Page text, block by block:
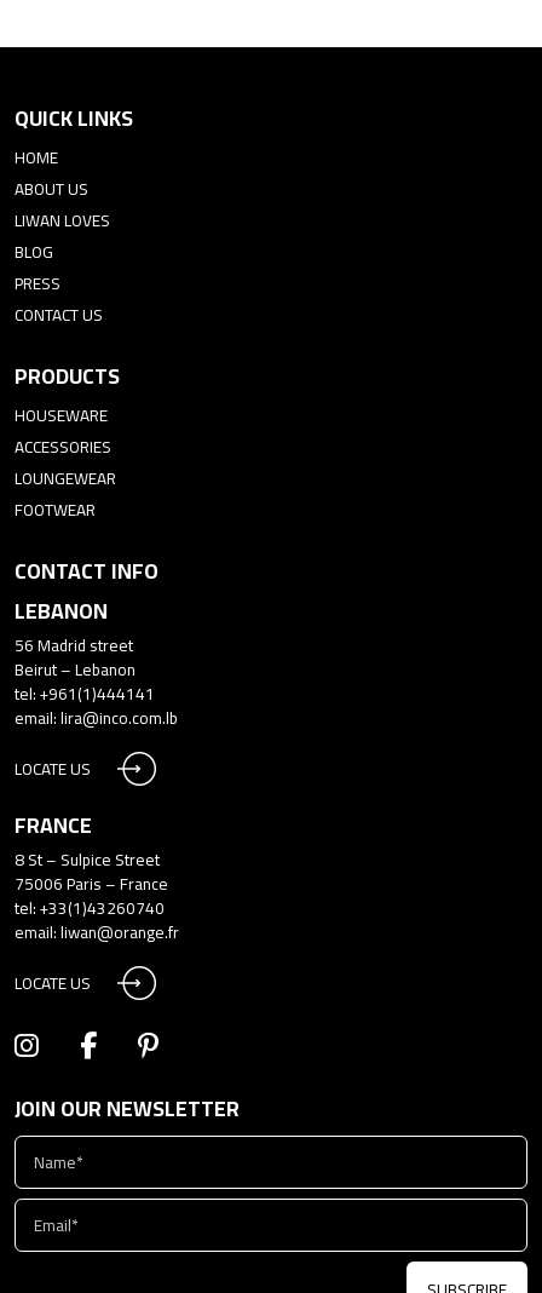
QUICK LINKS
HOME
ABOUT US
LIWAN LOVES
BLOG
PRESS
CONTACT US
PRODUCTS
HOUSEWARE
ACCESSORIES
LOUNGEWEAR
FOOTWEAR
CONTACT INFO
LEBANON
56 Madrid street
Beirut – Lebanon
tel: +961(1)444141
email:lira@inco.com.lb
LOCATE US
FRANCE
8 St – Sulpice Street
75006 Paris – France
tel: +33(1)43260740
email:liwan@orange.fr
LOCATE US
JOIN OUR NEWSLETTER